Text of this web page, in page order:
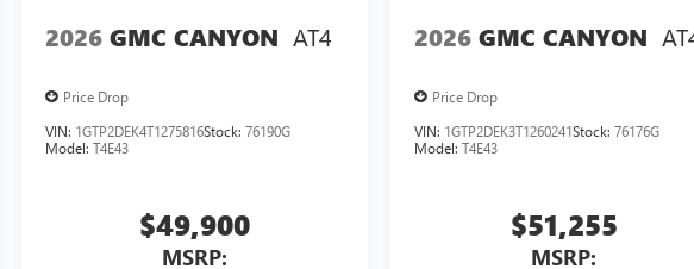
2026 GMC CANYON AT4
Price Drop
VIN: 1GTP2DEK4T1275816Stock: 76190G
Model: T4E43
$49,900
MSRP:
2026 GMC CANYON
Price Drop
VIN: 1GTP2DEK3T1260241Stock:76176G
Model:T4E43
$51,255
MSRP: